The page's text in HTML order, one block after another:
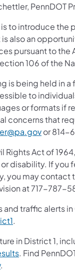
PennDOT
to introduce
also an
pursuant to the
106 of the
is being held in
to
or formats if
concerns that
or 814-
Rights Act of
disability. If
you may contact
at 717-787-
traffic alerts
.
in District 1,
. Find
.